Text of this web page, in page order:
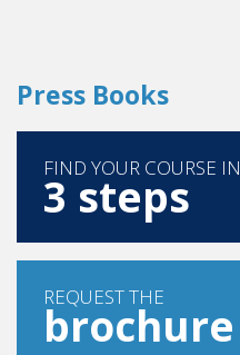
Press Books
FIND YOUR COURSE IN
3 steps
REQUEST THE
brochure